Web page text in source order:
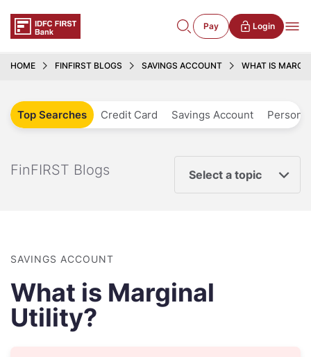
Pay Login
HOME FINFIRST BLOGS SAVINGS ACCOUNT WHAT IS
Top Searches Credit Card Savings Account
FinFIRST Blogs Select a topic
SAVINGS ACCOUNT
What is Marginal
Utility?